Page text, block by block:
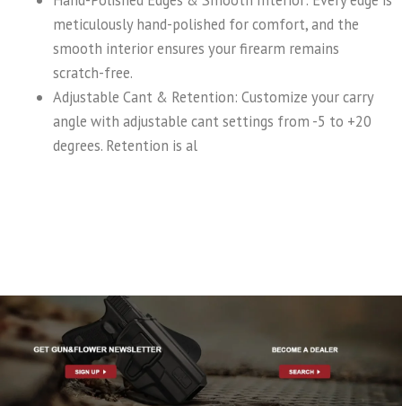
meticulously hand-polished for comfort, and the
smooth interior ensures your firearm remains
scratch-free.
Adjustable Cant & Retention: Customize your carry
angle with adjustable cant settings from -5 to +20
degrees. Retention is al